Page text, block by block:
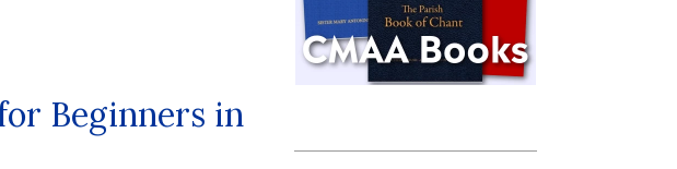
Beginners in